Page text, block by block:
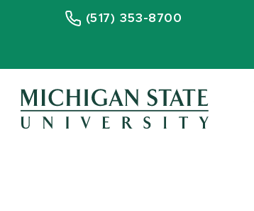
(517) 353-8700